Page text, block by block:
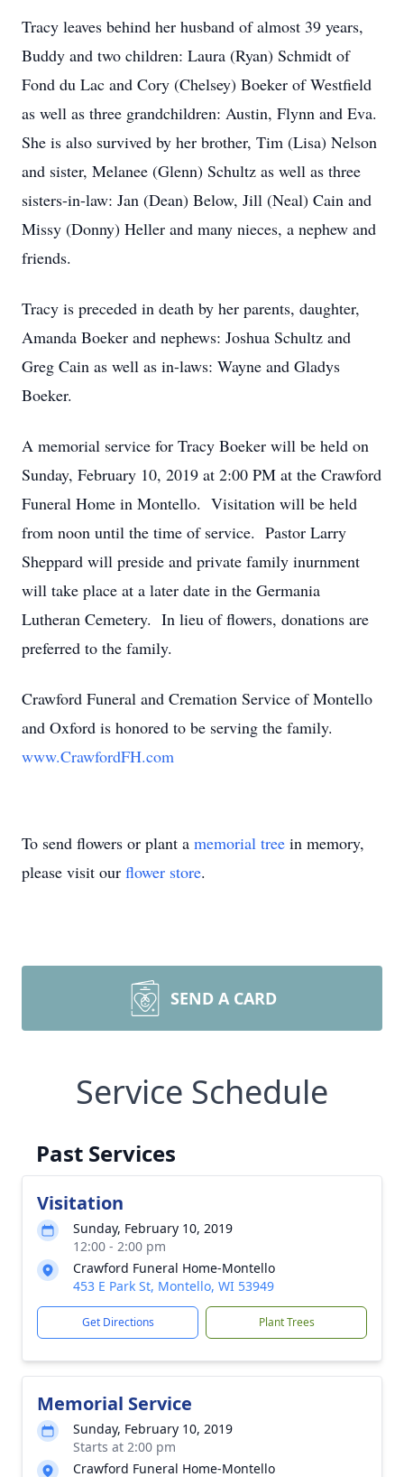
Tracy leaves behind her husband of almost 39 years,
Buddy and two children: Laura (Ryan) Schmidt of
Fond du Lac and Cory (Chelsey) Boeker of Westfield
as well as three grandchildren: Austin, Flynn and Eva.
She is also survived by her brother, Tim (Lisa) Nelson
and sister, Melanee (Glenn) Schultz as well as three
sisters-in-law: Jan (Dean) Below, Jill (Neal) Cain and
Missy (Donny) Heller and many nieces, a nephew and
friends.
Tracy is preceded in death by her parents, daughter,
Amanda Boeker and nephews: Joshua Schultz and
Greg Cain as well as in-laws: Wayne and Gladys
Boeker.
A memorial service for Tracy Boeker will be held on
Sunday, February 10, 2019 at 2:00 PM at the Crawford
Funeral Home in Montello. Visitation will be held
from noon until the time of service. Pastor Larry
Sheppard will preside and private family inurnment
will take place at a later date in the Germania
Lutheran Cemetery. In lieu of flowers, donations are
preferred to the family.
Crawford Funeral and Cremation Service of Montello
and Oxford is honored to be serving the family.
www.CrawfordFH.com
To send flowers or plant a memorial tree in memory,
please visit our flower store.
SEND A CARD
Service Schedule
Past Services
Visitation
Sunday, February 10, 2019
12:00 - 2:00 pm
Crawford Funeral Home-Montello
453 E Park St, Montello, WI 53949
Get Directions Plant Trees
Memorial Service
Sunday, February 10, 2019
Starts at 2:00 pm
Crawford Funeral Home-Montello